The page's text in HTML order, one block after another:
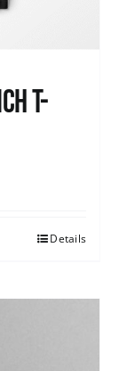
T-
Details